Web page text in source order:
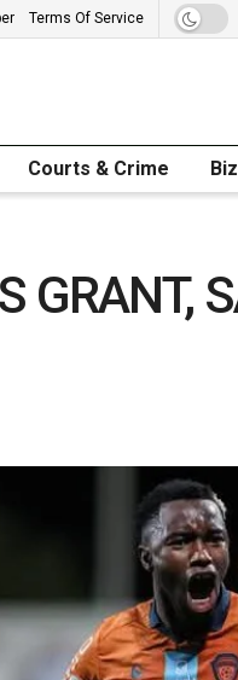
Terms Of Service
Courts & Crime Biz
GRANT,